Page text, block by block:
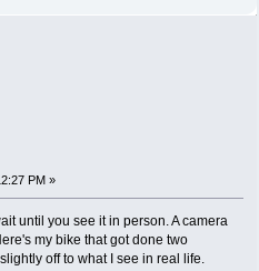
PM »
until you see it in person. A camera
my bike that got done two
off to what I see in real life.